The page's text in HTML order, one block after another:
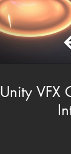
Unity VFX